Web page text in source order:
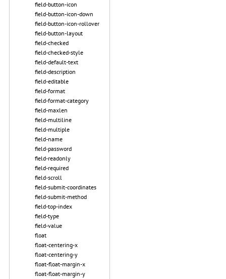
field-button-icon
field-button-icon-down
field-button-icon-rollover
field-button-layout
field-checked
field-checked-style
field-default-text
field-description
field-editable
field-format
field-format-category
field-maxlen
field-multiline
field-multiple
field-name
field-password
field-readonly
field-required
field-scroll
field-submit-coordinates
field-submit-method
field-top-index
field-type
field-value
float
float-centering-x
float-centering-y
float-float-margin-x
float-float-margin-y